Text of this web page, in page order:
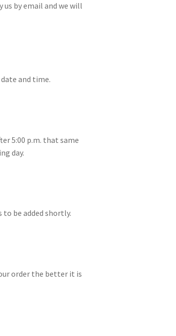
by email and we will
and time.
5:00 p.m. that same
day.
be added shortly.
order the better it is